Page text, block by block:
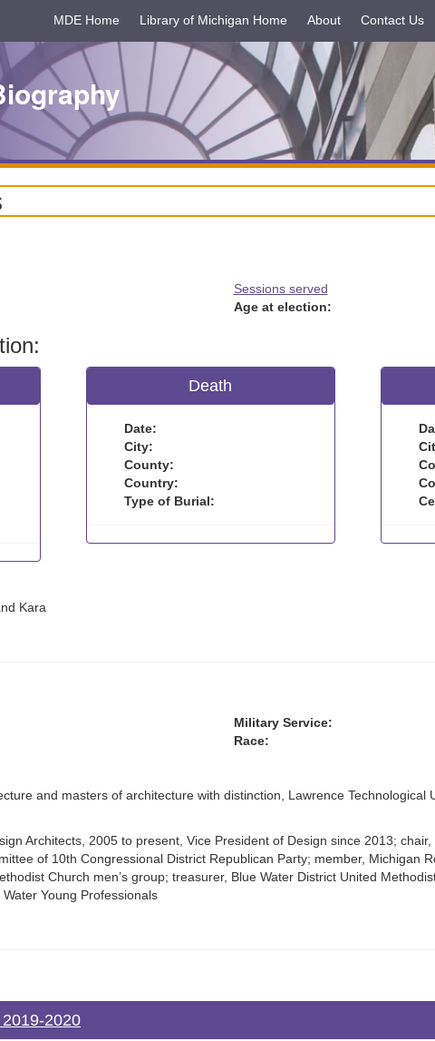
MDE Home Library of Michigan Home About Contact Us
Sessions served
Age at election:
Death
Date:
City:
County:
Country:
Type of Burial:
Kara
Military Service:
Race:
and masters of architecture with distinction, Lawrence Technological
Architects, 2005 to present, Vice President of Design since 2013;
of 10th Congressional District Republican Party; member, Michigan
Church men’s group; treasurer, Blue Water District United
Young Professionals
2020